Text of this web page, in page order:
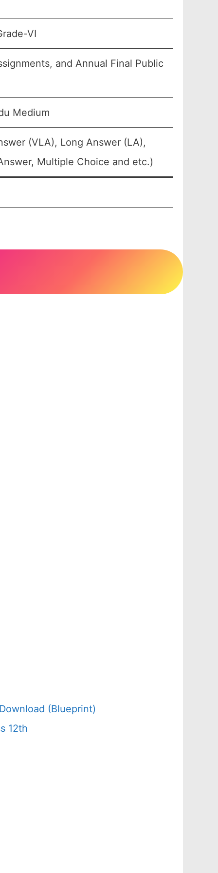
VI
and Annual Final Public
Medium
(VLA), Long Answer (LA),
Multiple Choice and etc.)
(Blueprint)
12th